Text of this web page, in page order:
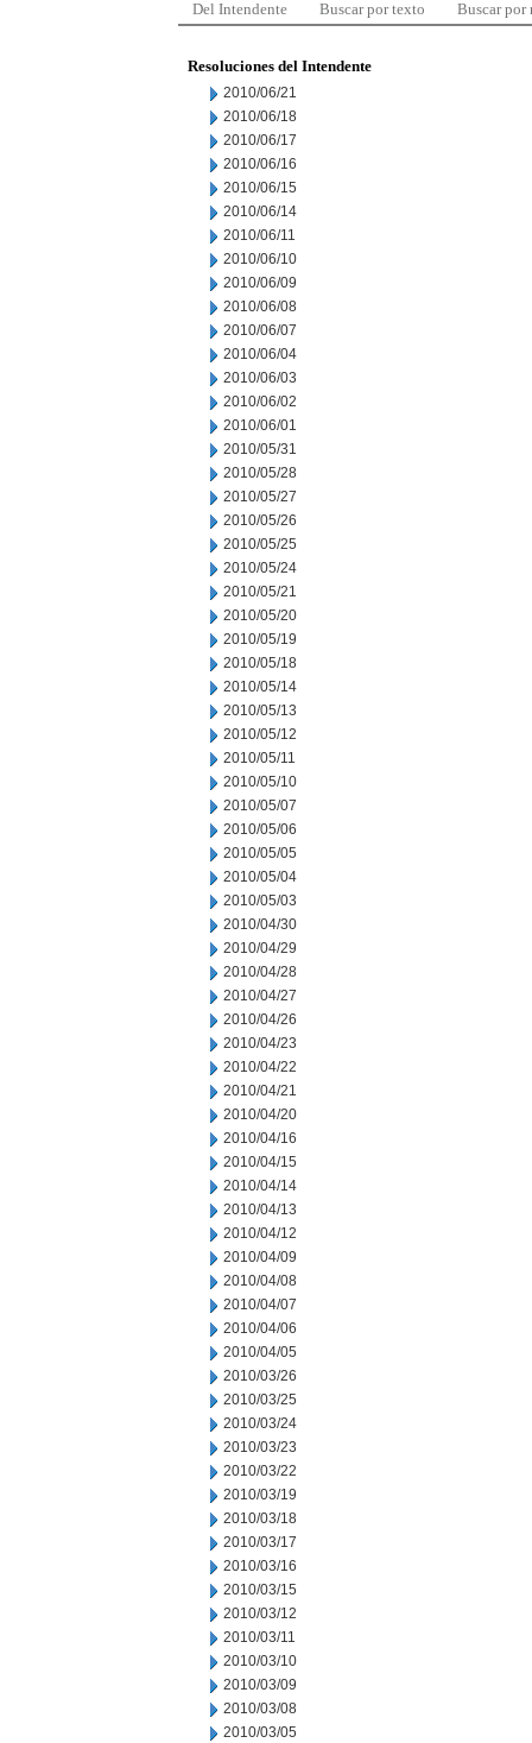
Del Intendente Buscar por texto Buscar por
Resoluciones del Intendente
2010/06/21
2010/06/18
2010/06/17
2010/06/16
2010/06/15
2010/06/14
2010/06/11
2010/06/10
2010/06/09
2010/06/08
2010/06/07
2010/06/04
2010/06/03
2010/06/02
2010/06/01
2010/05/31
2010/05/28
2010/05/27
2010/05/26
2010/05/25
2010/05/24
2010/05/21
2010/05/20
2010/05/19
2010/05/18
2010/05/14
2010/05/13
2010/05/12
2010/05/11
2010/05/10
2010/05/07
2010/05/06
2010/05/05
2010/05/04
2010/05/03
2010/04/30
2010/04/29
2010/04/28
2010/04/27
2010/04/26
2010/04/23
2010/04/22
2010/04/21
2010/04/20
2010/04/16
2010/04/15
2010/04/14
2010/04/13
2010/04/12
2010/04/09
2010/04/08
2010/04/07
2010/04/06
2010/04/05
2010/03/26
2010/03/25
2010/03/24
2010/03/23
2010/03/22
2010/03/19
2010/03/18
2010/03/17
2010/03/16
2010/03/15
2010/03/12
2010/03/11
2010/03/10
2010/03/09
2010/03/08
2010/03/05